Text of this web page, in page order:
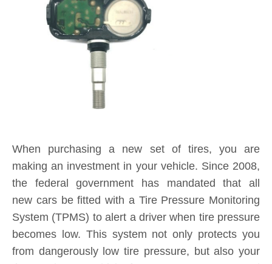
When purchasing a new set of tires, you are
making an investment in your vehicle. Since 2008,
System (TPMS) to alert a driver when tire pressure
becomes low. This system not only protects you
from dangerously low tire pressure, but also your
tires and your vehicle from premature wear and
poor fuel economy. A Tire Pressure Monitoring
System (TPMS) service kit is a package that
typically includes new rubber valve stem seals and